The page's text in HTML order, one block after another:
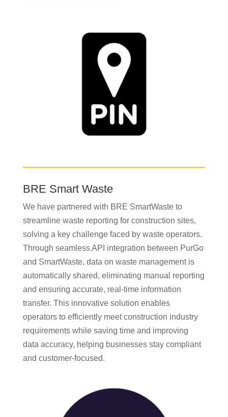
BRE Smart Waste
We have partnered with BRE SmartWaste to
streamline waste reporting for construction sites,
solving a key challenge faced by waste operators.
Through seamless API integration between PurGo
and SmartWaste, data on waste management is
automatically shared, eliminating manual reporting
and ensuring accurate, real-time information
transfer. This innovative solution enables
operators to efficiently meet construction industry
requirements while saving time and improving
data accuracy, helping businesses stay compliant
and customer-focused.